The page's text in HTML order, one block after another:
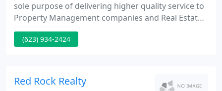
sole purpose of delivering higher quality service to
Property Management companies and Real Estate
investors. Since our inception we currently have
expanded to service more than 350 units
between tenants, managers and maintenance team
(623) 934-2424
Red Rock Realty